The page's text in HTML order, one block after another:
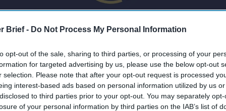
Brief - Do Not Process My Personal Information
opt-out of the sale, sharing to third parties, or processing of your
for targeted advertising by us, please use the below opt-out
selection. Please note that after your opt-out request is processed
interest-based ads based on personal information utilized by us
to third parties prior to your opt-out. You may separately
of your personal information by third parties on the IAB’s list of
November 7, 2025